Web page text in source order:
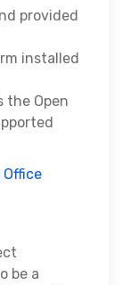
provided
installed
the Open
be a